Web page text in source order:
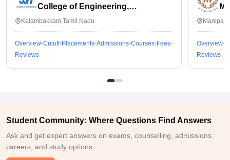
College of Engineering,
Kalavakkam
Kelambakkam,Tamil Nadu
Overview Cutoff Placements Admissions Courses Fees
Reviews
Overview
Reviews
Student Community: Where Questions Find Answers
Ask and get expert answers on exams, counselling, admissions,
careers, and study options.